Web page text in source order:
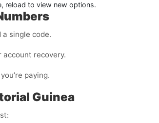
reload to view new options.
single code.
recovery.
paying.
Guinea